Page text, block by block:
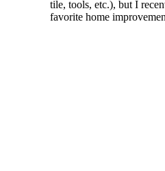
tile, tools, etc.), but I
favorite home